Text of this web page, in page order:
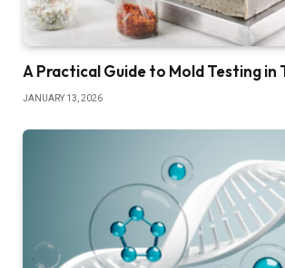
A Practical Guide to Mold Testing in
JANUARY 13, 2026